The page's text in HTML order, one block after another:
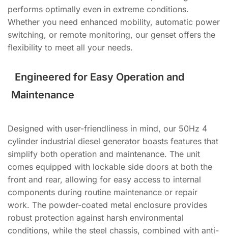
performs optimally even in extreme conditions.
Whether you need enhanced mobility, automatic power
switching, or remote monitoring, our genset offers the
flexibility to meet all your needs.
Engineered for Easy Operation and
Maintenance
Designed with user-friendliness in mind, our 50Hz 4
cylinder industrial diesel generator boasts features that
simplify both operation and maintenance. The unit
comes equipped with lockable side doors at both the
front and rear, allowing for easy access to internal
components during routine maintenance or repair
work. The powder-coated metal enclosure provides
robust protection against harsh environmental
conditions, while the steel chassis, combined with anti-